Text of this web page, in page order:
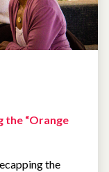
the “Orange
the